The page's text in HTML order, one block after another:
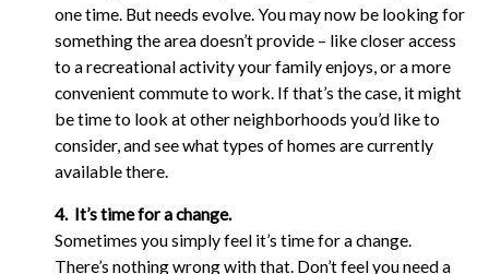
one time. But needs evolve. You may now be looking for
something the area doesn’t provide – like closer access
to a recreational activity your family enjoys, or a more
convenient commute to work. If that’s the case, it might
be time to look at other neighborhoods you’d like to
consider, and see what types of homes are currently
available there.
4. It’s time for a change.
Sometimes you simply feel it’s time for a change.
There’s nothing wrong with that. Don’t feel you need a